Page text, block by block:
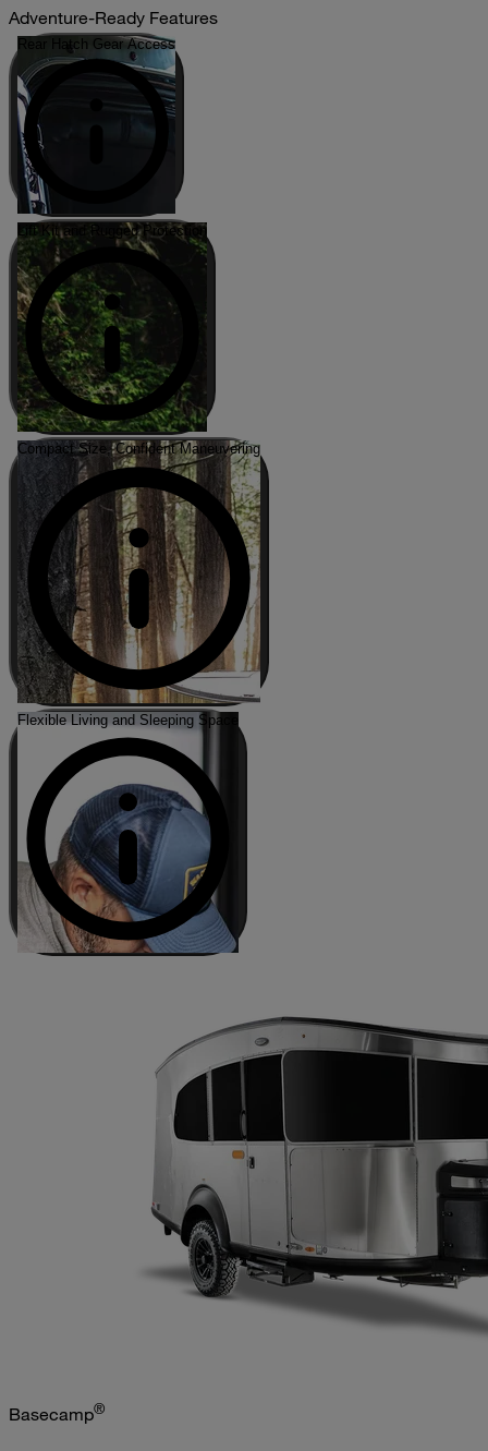
Adventure-Ready Features
Rear Hatch Gear Access
Lift Kit and Rugged Protection
Compact Size, Confident Maneuvering
Flexible Living and Sleeping Space
Basecamp®